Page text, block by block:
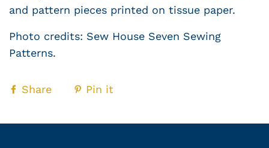
and pattern pieces printed on tissue paper.
Photo credits: Sew House Seven Sewing
Patterns.
Share Pin it